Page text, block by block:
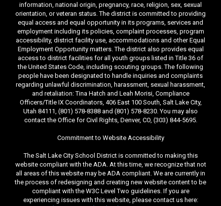
information, national origin, pregnancy, race, religion, sex, sexual
orientation, or veteran status. The district is committed to providing
equal access and equal opportunity in its programs, services and
employment including its policies, complaint processes, program
accessibility, district facility use, accommodations and other Equal
Employment Opportunity matters. The district also provides equal
access to district facilities for all youth groups listed in Title 36 of
the United States Code, including scouting groups. The following
people have been designated to handle inquiries and complaints
regarding unlawful discrimination, harassment, sexual harassment,
and retaliation: Tina Hatch and Leah Morisi, Compliance
Officers/Title IX Coordinators, 406 East 100 South, Salt Lake City,
Utah 84111, (801) 578-8388 and (801) 578-8230. You may also
contact the Office for Civil Rights, Denver, CO, (303) 844-5695.
Commitment to Website Accessibility
The Salt Lake City School District is committed to making this
website compliant with the ADA. At this time, we recognize that not
all areas of this website may be ADA compliant. We are currently in
the process of redesigning and creating new website content to be
compliant with the W3C Level Two guidelines. If you are
experiencing issues with this website, please contact us here: